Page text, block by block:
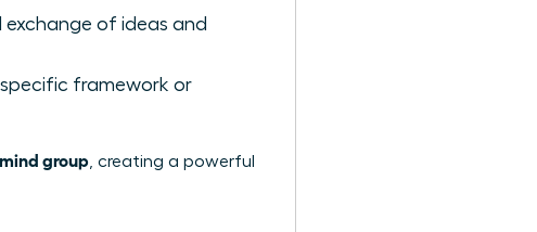
of ideas and
framework or
group, creating a powerful